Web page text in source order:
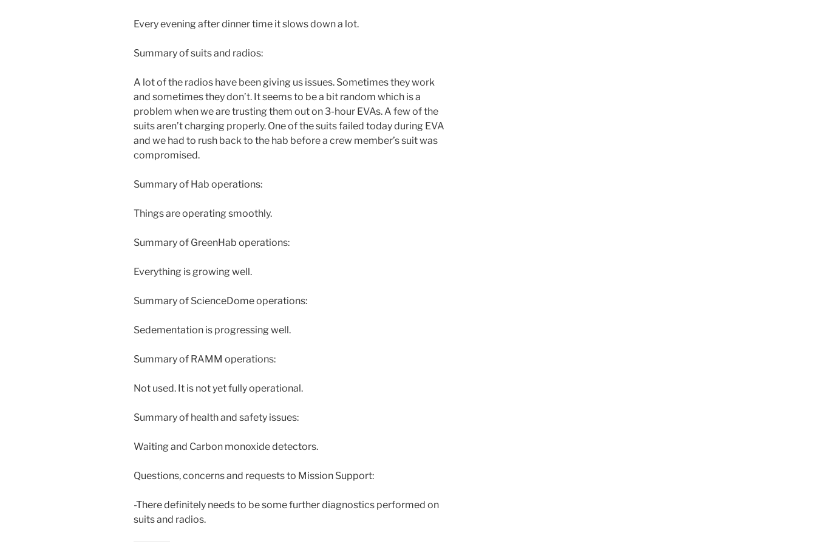
Every evening after dinner time it slows down a lot.
Summary of suits and radios:
A lot of the radios have been giving us issues. Sometimes they work
and sometimes they don’t. It seems to be a bit random which is a
problem when we are trusting them out on 3-hour EVAs. A few of the
suits aren’t charging properly. One of the suits failed today during EVA
and we had to rush back to the hab before a crew member’s suit was
compromised.
Summary of Hab operations:
Things are operating smoothly.
Summary of GreenHab operations:
Everything is growing well.
Summary of ScienceDome operations:
Sedementation is progressing well.
Summary of RAMM operations:
Not used. It is not yet fully operational.
Summary of health and safety issues:
Waiting and Carbon monoxide detectors.
Questions, concerns and requests to Mission Support:
-There definitely needs to be some further diagnostics performed on
suits and radios.